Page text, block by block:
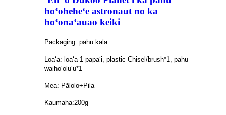
hoʻoheheʻe astronaut no ka
hoʻonaʻauao keiki
Packaging: pahu kala
Loaʻa: loaʻa 1 pāpaʻi, plastic Chisel/brush*1, pahu
waihoʻoluʻu*1
Mea: Pālolo+Pila
Kaumaha:200g